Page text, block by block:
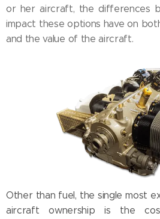
or her aircraft, the differences
impact these options have on
and the value of the aircraft.
Other than fuel, the single most
aircraft ownership is the